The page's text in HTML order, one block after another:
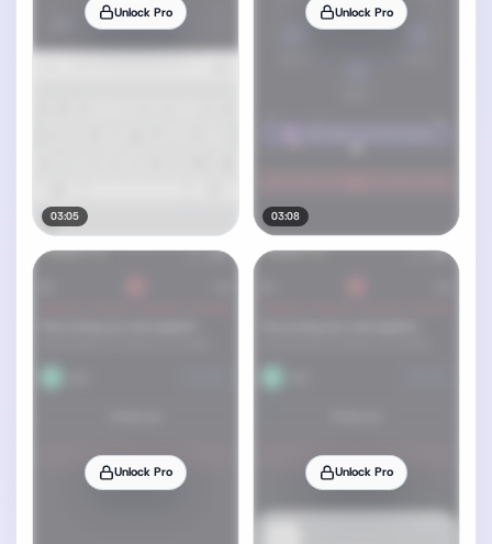
Unlock Pro
03:05
Unlock Pro
03:08
Unlock Pro Unlock Pro